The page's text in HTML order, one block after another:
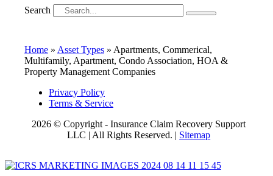
Search
Home » Asset Types » Apartments, Commerical,
Multifamily, Apartment, Condo Association, HOA &
Property Management Companies
Privacy Policy
Terms & Service
2026 © Copyright - Insurance Claim Recovery Support
LLC | All Rights Reserved. | Sitemap